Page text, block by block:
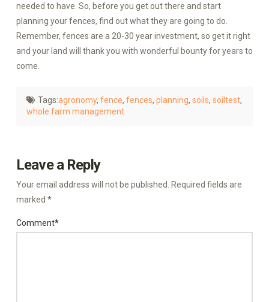
needed to have. So, before you get out there and start
planning your fences, find out what they are going to do.
Remember, fences are a 20-30 year investment, so get it right
and your land will thank you with wonderful bounty for years to
come.
Tags:agronomy, fence, fences, planning, soils, soiltest,
whole farm management
Leave a Reply
Your email address will not be published.
Required fields are
marked *
Comment*